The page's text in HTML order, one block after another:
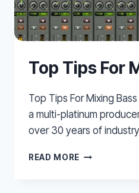
Top Tips For
Top Tips For Mixing
a multi-platinum
over 30 years of
READ MORE TOP